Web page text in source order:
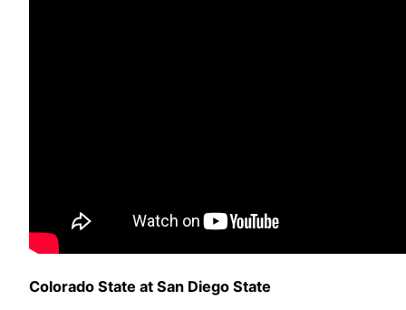
Colorado State at San Diego State